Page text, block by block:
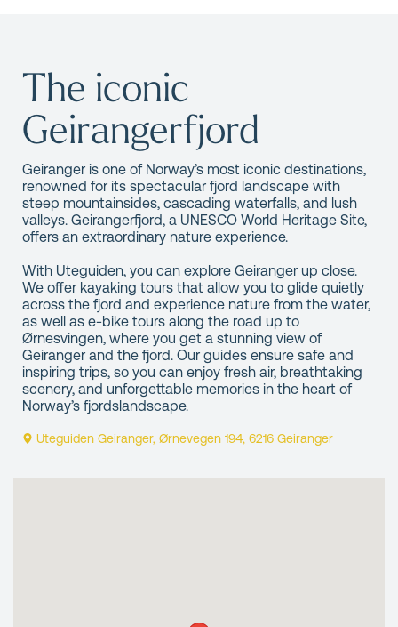
The iconic
Geirangerfjord
Geiranger is one of Norway’s most iconic destinations,
renowned for its spectacular fjord landscape with
steep mountainsides, cascading waterfalls, and lush
valleys. Geirangerfjord, a UNESCO World Heritage Site,
offers an extraordinary nature experience.
With Uteguiden, you can explore Geiranger up close.
We offer kayaking tours that allow you to glide quietly
across the fjord and experience nature from the water,
as well as e-bike tours along the road up to
Ørnesvingen, where you get a stunning view of
Geiranger and the fjord. Our guides ensure safe and
inspiring trips, so you can enjoy fresh air, breathtaking
scenery, and unforgettable memories in the heart of
Norway’s fjordslandscape.
Uteguiden Geiranger, Ørnevegen 194, 6216 Geiranger